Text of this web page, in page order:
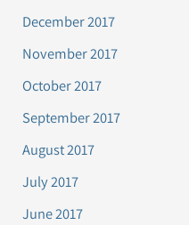
December 2017
November 2017
October 2017
September 2017
August 2017
July 2017
June 2017